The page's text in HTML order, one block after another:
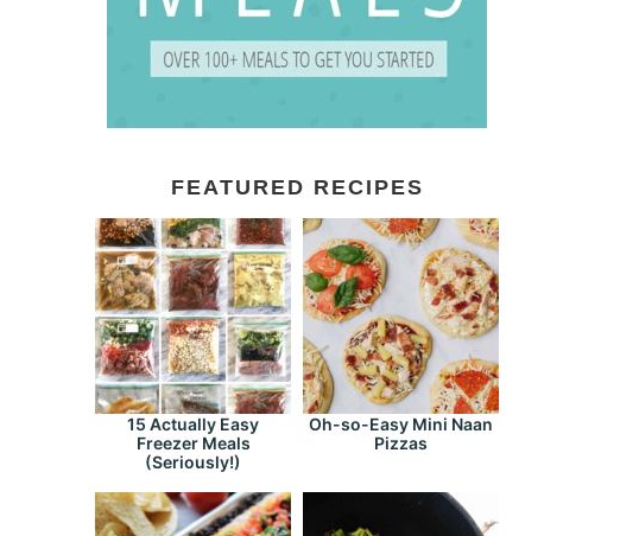
FEATURED RECIPES
15 Actually Easy
Freezer Meals
(Seriously!)
Oh-so-Easy Mini Naan
Pizzas